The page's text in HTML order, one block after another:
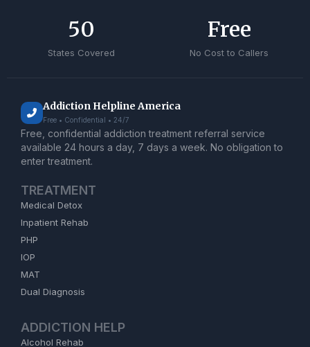
States Covered
50
No Cost to Callers
Free
Addiction Helpline America
Free • Confidential • 24/7
Free, confidential addiction treatment referral service
available 24 hours a day, 7 days a week. No obligation to
enter treatment.
TREATMENT
Medical Detox
Inpatient Rehab
PHP
IOP
MAT
Dual Diagnosis
ADDICTION HELP
Alcohol Rehab